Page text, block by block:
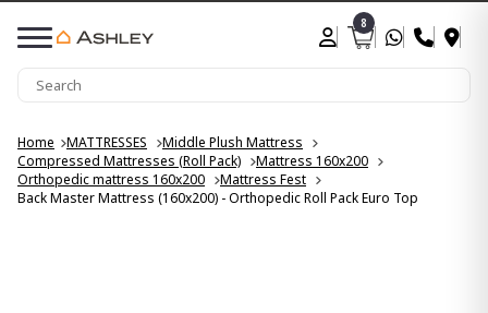
8
Home MATTRESSES
Middle Plush Mattress
Compressed Mattresses (Roll Pack)
Mattress 160x200
Orthopedic mattress 160x200
Mattress Fest
Back Master Mattress (160x200) - Orthopedic Roll Pack Euro Top